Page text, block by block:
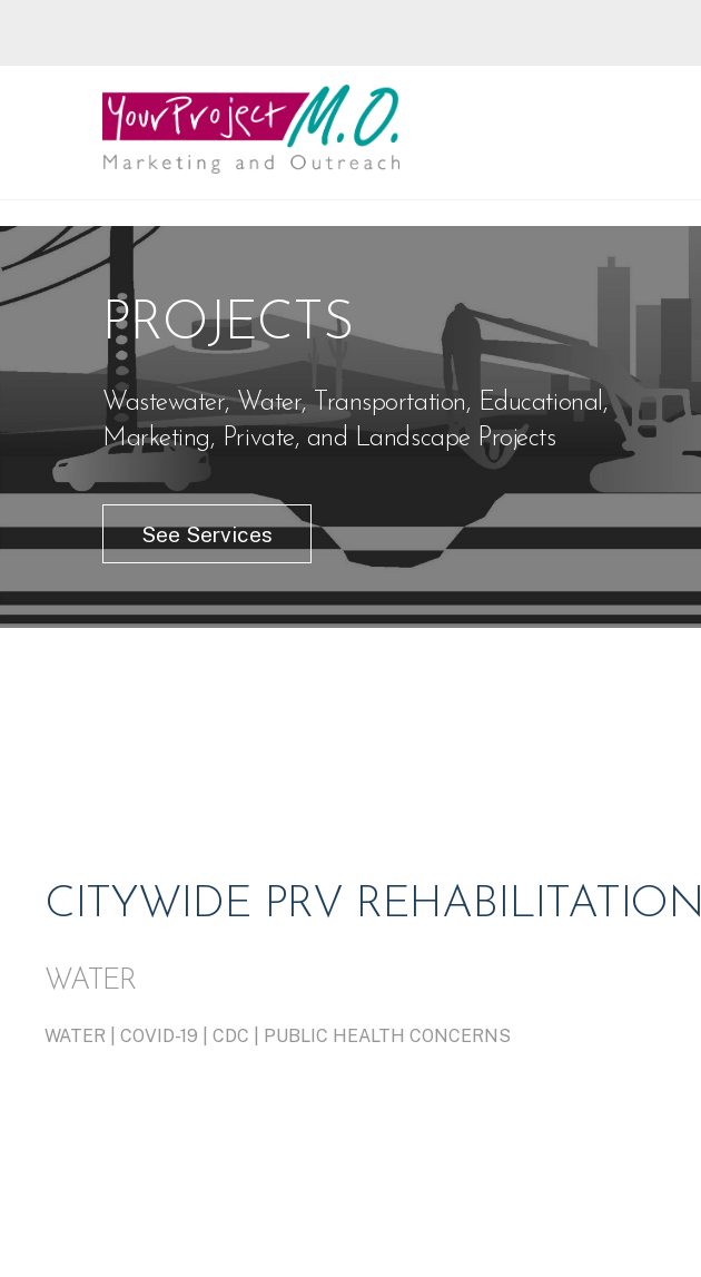
PROJECTS
Wastewater, Water, Transportation, Educational,
Marketing, Private, and Landscape Projects
See Services
CITYWIDE PRV REHABILITATION
WATER
WATER | COVID-19 | CDC | PUBLIC HEALTH CONCERNS